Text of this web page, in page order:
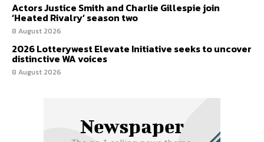
Actors Justice Smith and Charlie Gillespie join
‘Heated Rivalry’ season two
8 August 2026
2026 Lotterywest Elevate Initiative seeks to uncover
distinctive WA voices
8 August 2026